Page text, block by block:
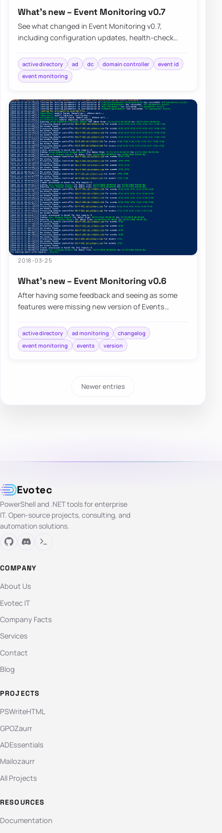
What’s new – Event Monitoring v0.7
See what changed in Event Monitoring v0.7,
including configuration updates, health-check
active directory ad dc domain controller
event id
event monitoring
2018-03-25
What’s new – Event Monitoring v0.6
After having some feedback and seeing as some
features were missing new version of Events
active directory ad monitoring
changelog
event monitoring
events version
Newer entries
Evotec
PowerShell and .NET tools for enterprise
IT. Open-source projects, consulting, and
automation solutions.
COMPANY
About Us
Evotec IT
Company Facts
Services
Contact
Blog
PROJECTS
PSWriteHTML
GPOZaurr
ADEssentials
Mailozaurr
All Projects
RESOURCES
Documentation